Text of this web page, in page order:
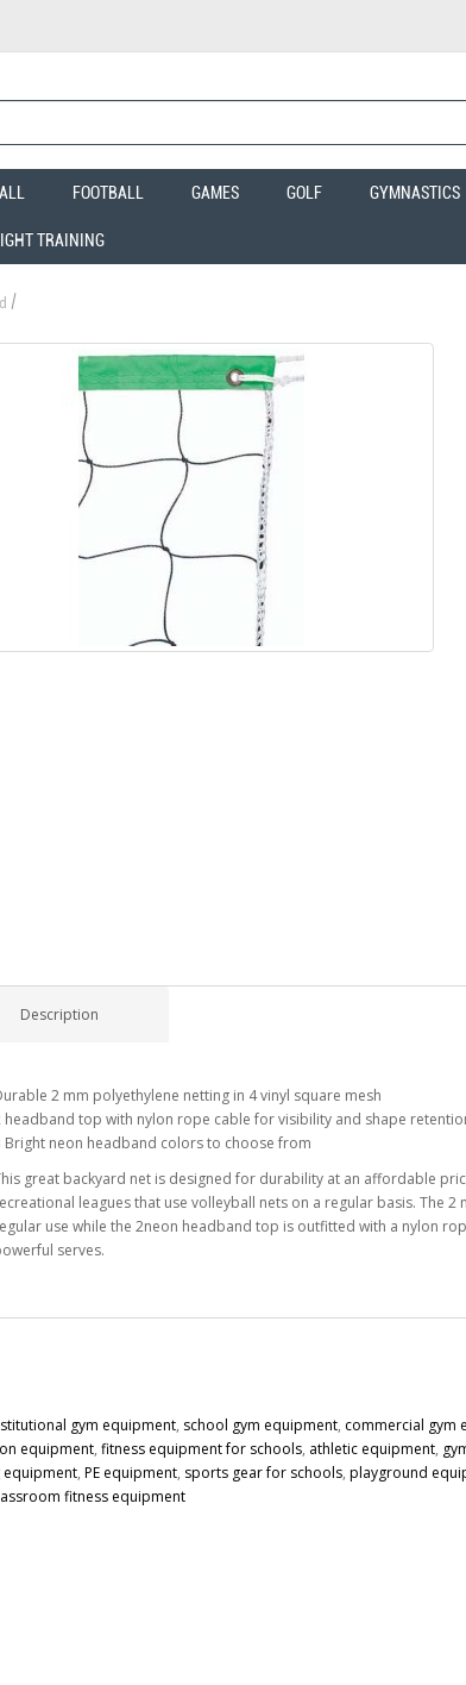
FOOTBALL GAMES GOLF GYMNASTICS
TRAINING
Description
2 mm polyethylene netting in 4 vinyl square mesh
headband top with nylon rope cable for visibility and shape
Bright neon headband colors to choose from
great backyard net is designed for durability at an affordable
leagues that use volleyball nets on a regular basis. The
use while the 2neon headband top is outfitted with a nylon
serves.
gym equipment, school gym equipment, commercial gym
equipment, fitness equipment for schools, athletic equipment,
, PE equipment, sports gear for schools, playground
fitness equipment